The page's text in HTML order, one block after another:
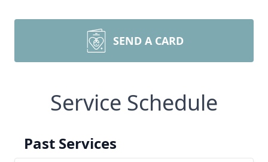
SEND A CARD
Service Schedule
Past Services